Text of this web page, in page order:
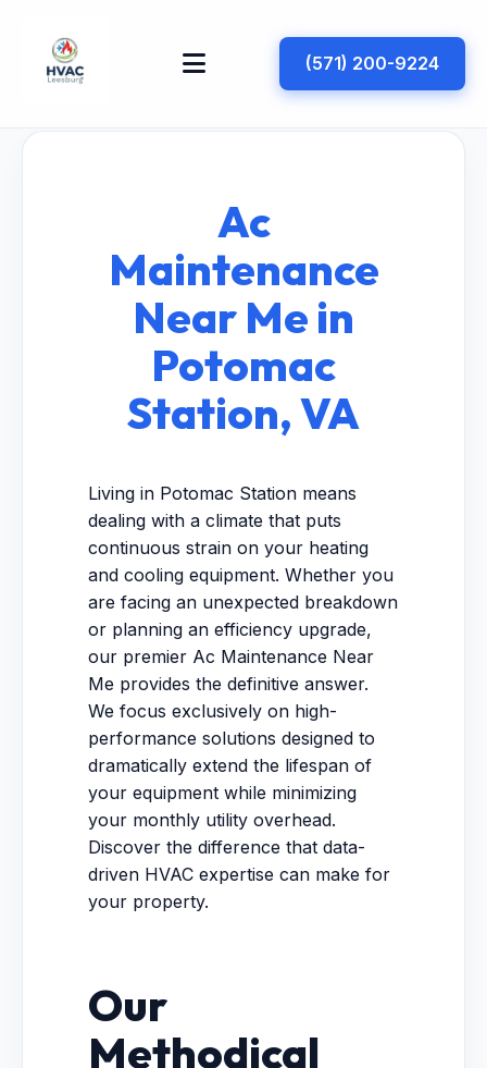
(571) 200-9224
Ac
Maintenance
Near Me in
Potomac
Station, VA
Living in Potomac Station means
dealing with a climate that puts
continuous strain on your heating
and cooling equipment. Whether you
are facing an unexpected breakdown
or planning an efficiency upgrade,
our premier Ac Maintenance Near
Me provides the definitive answer.
We focus exclusively on high-
performance solutions designed to
dramatically extend the lifespan of
your equipment while minimizing
your monthly utility overhead.
Discover the difference that data-
driven HVAC expertise can make for
your property.
Our
Methodical